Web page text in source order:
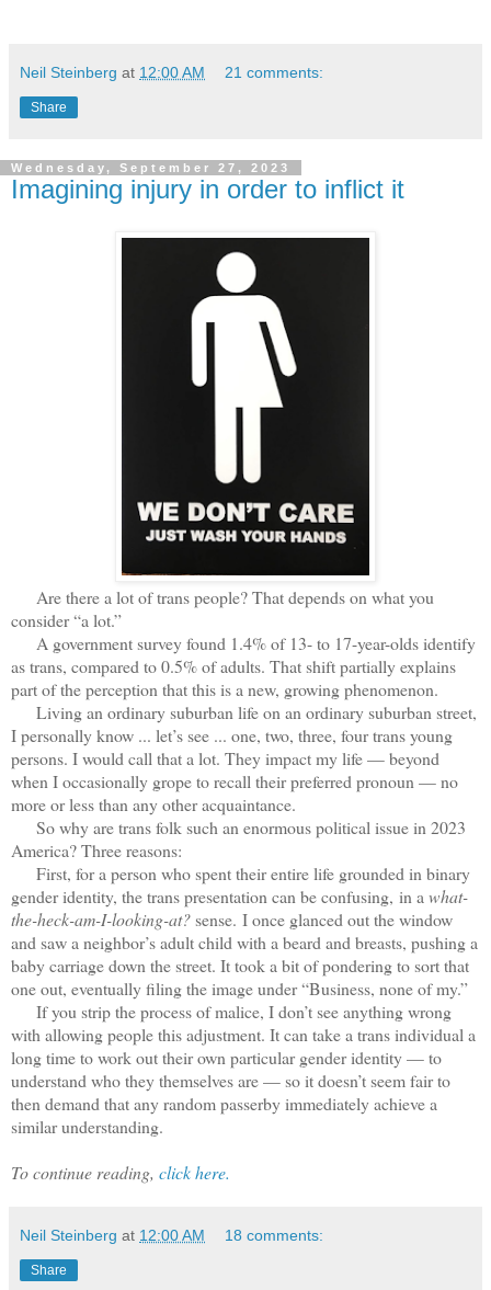
Neil Steinberg at 12:00 AM 21 comments:
Share
Wednesday, September 27, 2023
Imagining injury in order to inflict it
Are there a lot of trans people? That depends on what you
consider “a lot.”
A government survey found 1.4% of 13- to 17-year-olds identify
as trans, compared to 0.5% of adults. That shift partially explains
part of the perception that this is a new, growing phenomenon.
Living an ordinary suburban life on an ordinary suburban street,
I personally know ... let’s see ... one, two, three, four trans young
persons. I would call that a lot. They impact my life — beyond
when I occasionally grope to recall their preferred pronoun — no
more or less than any other acquaintance.
So why are trans folk such an enormous political issue in 2023
America? Three reasons:
First, for a person who spent their entire life grounded in binary
gender identity, the trans presentation can be confusing, in a what-
the-heck-am-I-looking-at?sense. I once glanced out the window
and saw a neighbor’s adult child with a beard and breasts, pushing a
baby carriage down the street. It took a bit of pondering to sort that
one out, eventually filing the image under “Business, none of my.”
If you strip the process of malice, I don’t see anything wrong
with allowing people this adjustment. It can take a trans individual a
long time to work out their own particular gender identity — to
understand who they themselves are — so it doesn’t seem fair to
then demand that any random passerby immediately achieve a
similar understanding.
To continue reading, click here.
Neil Steinberg at 12:00 AM 18 comments:
Share